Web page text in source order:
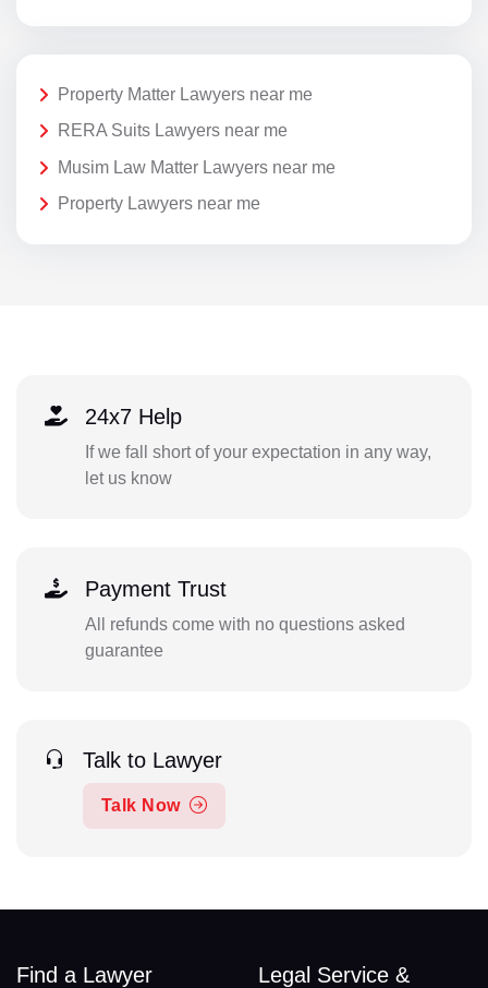
Property Matter Lawyers near me
RERA Suits Lawyers near me
Musim Law Matter Lawyers near me
Property Lawyers near me
24x7 Help
If we fall short of your expectation in any way,
let us know
Payment Trust
All refunds come with no questions asked
guarantee
Talk to Lawyer
Talk Now
Find a Lawyer
Legal Service &